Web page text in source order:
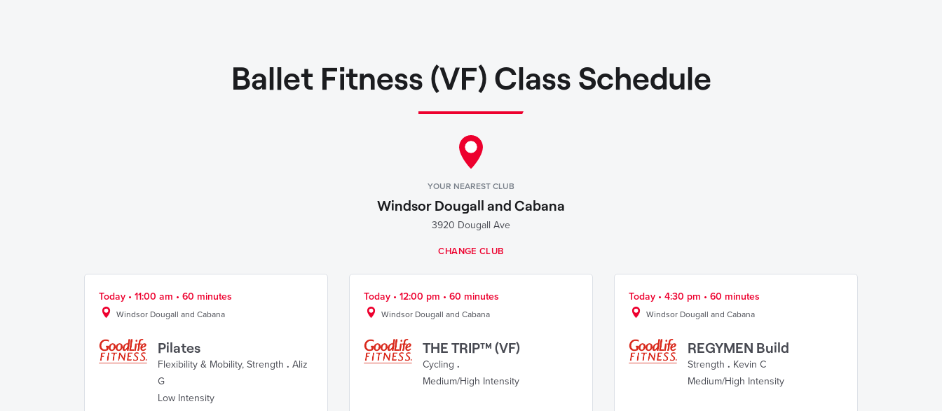
Ballet Fitness (VF) Class Schedule
YOUR NEAREST CLUB
Windsor Dougall and Cabana
3920 Dougall Ave
CHANGE CLUB
Today • 11:00 am • 60 minutes
Windsor Dougall and Cabana
Pilates
Flexibility & Mobility, Strength . Aliz
G
Low Intensity
Today • 12:00 pm • 60 minutes
Windsor Dougall and Cabana
THE TRIP™ (VF)
Cycling .
Medium/High Intensity
Today • 4:30 pm • 60 minutes
Windsor Dougall and Cabana
REGYMEN Build
Strength . Kevin C
Medium/High Intensity